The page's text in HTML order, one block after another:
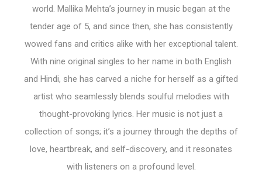
world. Mallika Mehta’s journey in music began at the
tender age of 5, and since then, she has consistently
wowed fans and critics alike with her exceptional talent.
With nine original singles to her name in both English
and Hindi, she has carved a niche for herself as a gifted
artist who seamlessly blends soulful melodies with
thought-provoking lyrics. Her music is not just a
collection of songs; it’s a journey through the depths of
love, heartbreak, and self-discovery, and it resonates
with listeners on a profound level.